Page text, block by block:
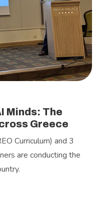
Minds: The
Greece
Curriculum) and 3
are conducting the